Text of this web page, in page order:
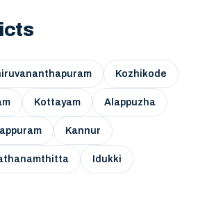
Kozhikode
Kottayam Alappuzha
Kannur
Idukki